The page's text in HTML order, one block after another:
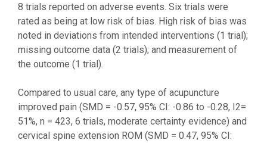
8 trials reported on adverse events. Six trials were
rated as being at low risk of bias. High risk of bias was
noted in deviations from intended interventions (1 trial);
missing outcome data (2 trials); and measurement of
the outcome (1 trial).
Compared to usual care, any type of acupuncture
improved pain (SMD = -0.57, 95% CI: -0.86 to -0.28, I2=
51%, n = 423, 6 trials, moderate certainty evidence) and
cervical spine extension ROM (SMD = 0.47, 95% CI: